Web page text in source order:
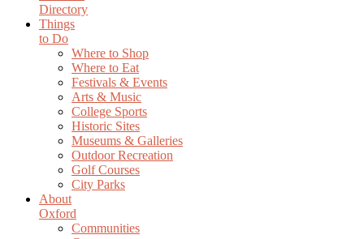
Directory
Things
to Do
Where to Shop
Where to Eat
Festivals & Events
Arts & Music
College Sports
Historic Sites
Museums & Galleries
Outdoor Recreation
Golf Courses
City Parks
About
Oxford
Communities